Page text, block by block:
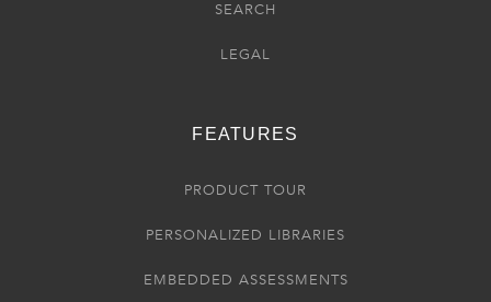
SEARCH
LEGAL
FEATURES
PRODUCT TOUR
PERSONALIZED LIBRARIES
EMBEDDED ASSESSMENTS